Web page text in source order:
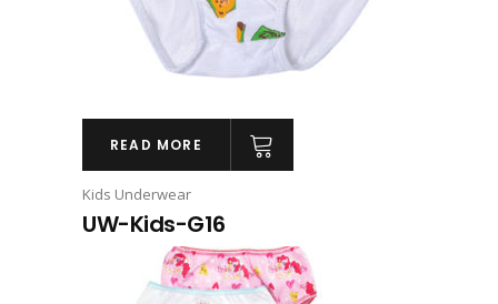
READ MORE
Kids Underwear
UW-Kids-G16